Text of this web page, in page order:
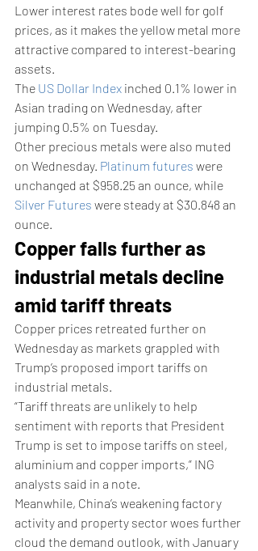
Lower interest rates bode well for golf
prices, as it makes the yellow metal more
attractive compared to interest-bearing
assets.
The US Dollar Index inched 0.1% lower in
Asian trading on Wednesday, after
jumping 0.5% on Tuesday.
Other precious metals were also muted
on Wednesday. Platinum futures were
unchanged at $958.25 an ounce, while
Silver Futures were steady at $30.848 an
ounce.
Copper falls further as
industrial metals decline
amid tariff threats
Copper prices retreated further on
Wednesday as markets grappled with
Trump’s proposed import tariffs on
industrial metals.
“Tariff threats are unlikely to help
sentiment with reports that President
Trump is set to impose tariffs on steel,
aluminium and copper imports,” ING
analysts said in a note.
Meanwhile, China’s weakening factory
activity and property sector woes further
cloud the demand outlook, with January